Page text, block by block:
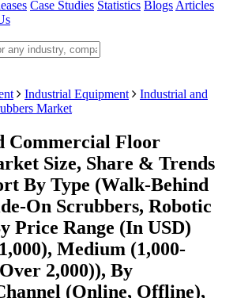
Case Studies Statistics Blogs Articles
Industrial Equipment
Industrial and
Market
Commercial Floor
Size, Share & Trends
By Type (Walk-Behind
On Scrubbers, Robotic
Price Range (In USD)
Medium (1,000-
2,000)), By
(Online, Offline),